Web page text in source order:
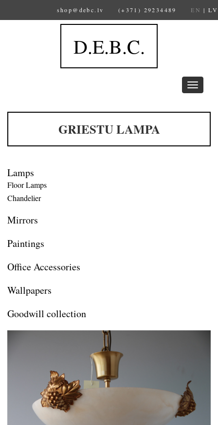
shop@debc.lv (+371) 29234489 EN |LV
D.E.B.C.
Toggle
navigation
GRIESTU LAMPA
Lamps
Floor Lamps
Chandelier
Mirrors
Paintings
Office Accessories
Wallpapers
Goodwill collection